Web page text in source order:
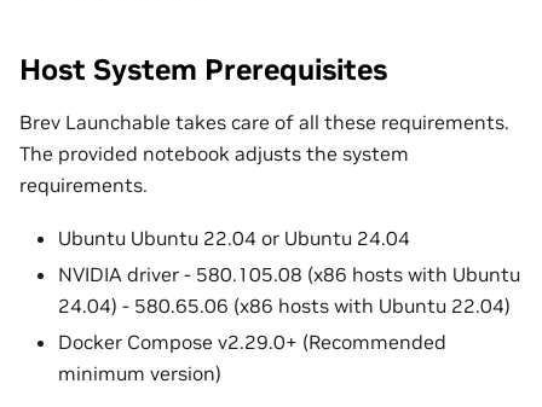
Host System Prerequisites
Brev Launchable takes care of all these requirements.
The provided notebook adjusts the system
requirements.
Ubuntu Ubuntu 22.04 or Ubuntu 24.04
NVIDIA driver - 580.105.08 (x86 hosts with Ubuntu
24.04) - 580.65.06 (x86 hosts with Ubuntu 22.04)
Docker Compose v2.29.0+ (Recommended
minimum version)